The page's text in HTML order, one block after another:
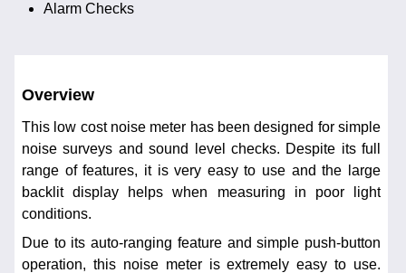
Alarm Checks
Overview
This low cost noise meter has been designed for simple
noise surveys and sound level checks. Despite its full
range of features, it is very easy to use and the large
backlit display helps when measuring in poor light
conditions.
Due to its auto-ranging feature and simple push-button
operation, this noise meter is extremely easy to use.